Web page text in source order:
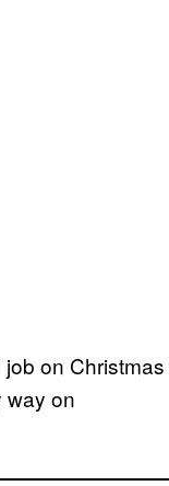
on Christmas
way on